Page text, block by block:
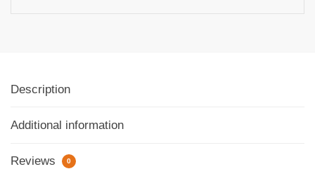
Description
Additional information
Reviews 0